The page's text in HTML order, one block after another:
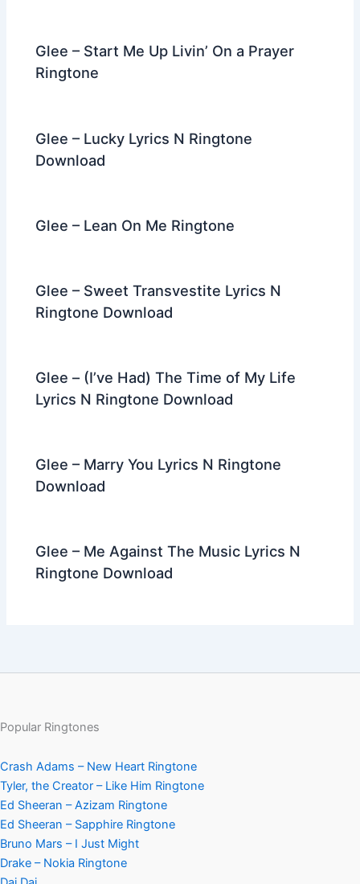
Glee – Start Me Up Livin’ On a Prayer
Ringtone
Glee – Lucky Lyrics N Ringtone
Download
Glee – Lean On Me Ringtone
Glee – Sweet Transvestite Lyrics N
Ringtone Download
Glee – (I’ve Had) The Time of My Life
Lyrics N Ringtone Download
Glee – Marry You Lyrics N Ringtone
Download
Glee – Me Against The Music Lyrics N
Ringtone Download
Popular Ringtones
Crash Adams – New Heart Ringtone
Tyler, the Creator – Like Him Ringtone
Ed Sheeran – Azizam Ringtone
Ed Sheeran – Sapphire Ringtone
Bruno Mars – I Just Might
Drake – Nokia Ringtone